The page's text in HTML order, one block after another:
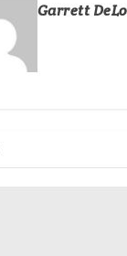
Garrett